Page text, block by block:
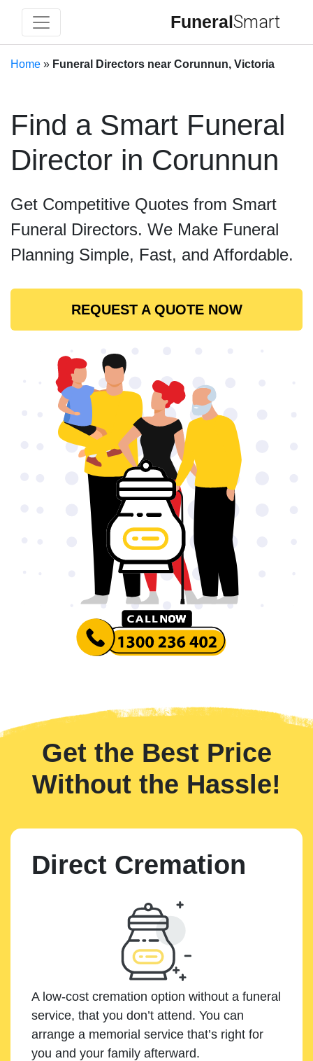
FuneralSmart
Home » Funeral Directors near Corunnun, Victoria
Find a Smart Funeral
Director in Corunnun
Get Competitive Quotes from Smart
Funeral Directors. We Make Funeral
Planning Simple, Fast, and Affordable.
REQUEST A QUOTE NOW
Get the Best Price
Without the Hassle!
Direct Cremation
A low-cost cremation option without a funeral
service, that you don’t attend. You can
arrange a memorial service that’s right for
you and your family afterward.